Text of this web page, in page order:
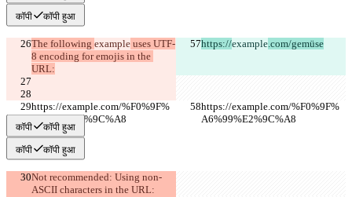
कॉपी कॉपी हुआ
The following example uses UTF-
8 encoding for emojis in the
URL:
https://example.com/gemüse
https://example.com/%F0%9F%
A6%99%E2%9C%A8
https://example.com/%F0%9F%
A6%99%E2%9C%A8
कॉपी कॉपी हुआ
कॉपी कॉपी हुआ
Not recommended: Using non-
ASCII characters in the URL: